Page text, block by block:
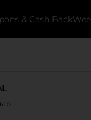
& Cash Back